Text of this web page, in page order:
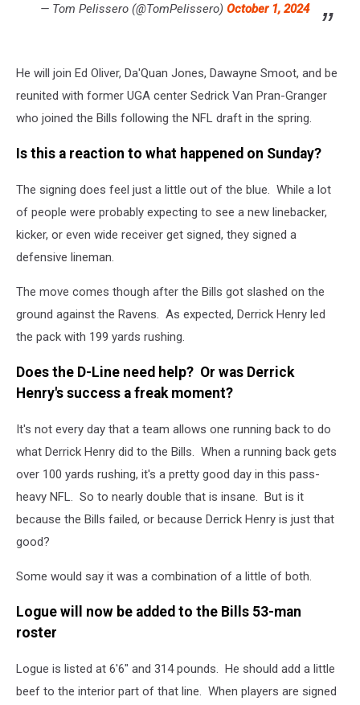
— Tom Pelissero (@TomPelissero) October 1, 2024
He will join Ed Oliver, Da'Quan Jones, Dawayne Smoot, and be
reunited with former UGA center Sedrick Van Pran-Granger
who joined the Bills following the NFL draft in the spring.
Is this a reaction to what happened on Sunday?
The signing does feel just a little out of the blue. While a lot
of people were probably expecting to see a new linebacker,
kicker, or even wide receiver get signed, they signed a
defensive lineman.
The move comes though after the Bills got slashed on the
ground against the Ravens. As expected, Derrick Henry led
the pack with 199 yards rushing.
Does the D-Line need help? Or was Derrick
Henry's success a freak moment?
It's not every day that a team allows one running back to do
what Derrick Henry did to the Bills. When a running back gets
over 100 yards rushing, it's a pretty good day in this pass-
heavy NFL. So to nearly double that is insane. But is it
because the Bills failed, or because Derrick Henry is just that
good?
Some would say it was a combination of a little of both.
Logue will now be added to the Bills 53-man
roster
Logue is listed at 6'6" and 314 pounds. He should add a little
beef to the interior part of that line. When players are signed